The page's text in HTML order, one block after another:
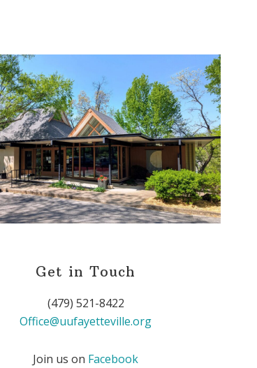
Get in Touch
(479) 521-8422
Office@uufayetteville.org
Join us on Facebook